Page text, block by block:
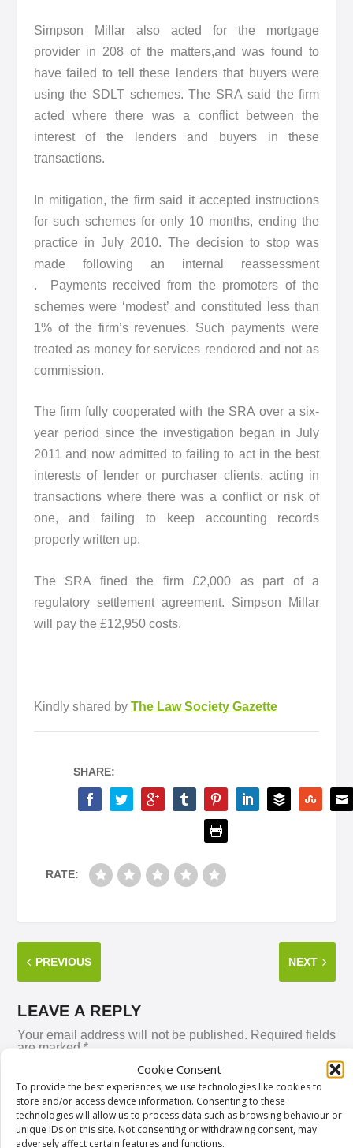
Cookie Consent
To provide the best experiences, we use technologies like cookies to
store and/or access device information. Consenting to these
technologies will allow us to process data such as browsing behaviour or
unique IDs on this site. Not consenting or withdrawing consent, may
adversely affect certain features and functions.
Simpson Millar also acted for the mortgage
provider in 208 of the matters,and was found to
have failed to tell these lenders that buyers were
using the SDLT schemes. The SRA said the firm
acted where there was a conflict between the
interest of the lenders and buyers in these
transactions.
In mitigation, the firm said it accepted instructions
for such schemes for only 10 months, ending the
practice in July 2010. The decision to stop was
made following an internal reassessment
. Payments received from the promoters of the
schemes were ‘modest’ and constituted less than
1% of the firm’s revenues. Such payments were
treated as money for services rendered and not as
commission.
The firm fully cooperated with the SRA over a six-
year period since the investigation began in July
2011 and now admitted to failing to act in the best
interests of lender or purchaser clients, acting in
transactions where there was a conflict or risk of
one, and failing to keep accounting records
properly written up.
The SRA fined the firm £2,000 as part of a
regulatory settlement agreement. Simpson Millar
will pay the £12,950 costs.
Kindly shared by The Law Society Gazette
SHARE:
RATE:
PREVIOUS NEXT
LEAVE A REPLY
Your email address will not be published. Required fields
are marked*